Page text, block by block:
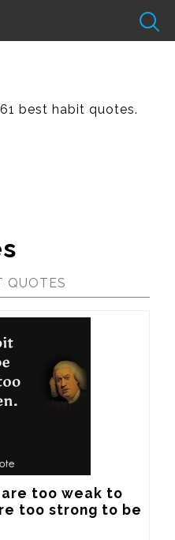
best habit quotes.
QUOTES
too weak to
too strong to be